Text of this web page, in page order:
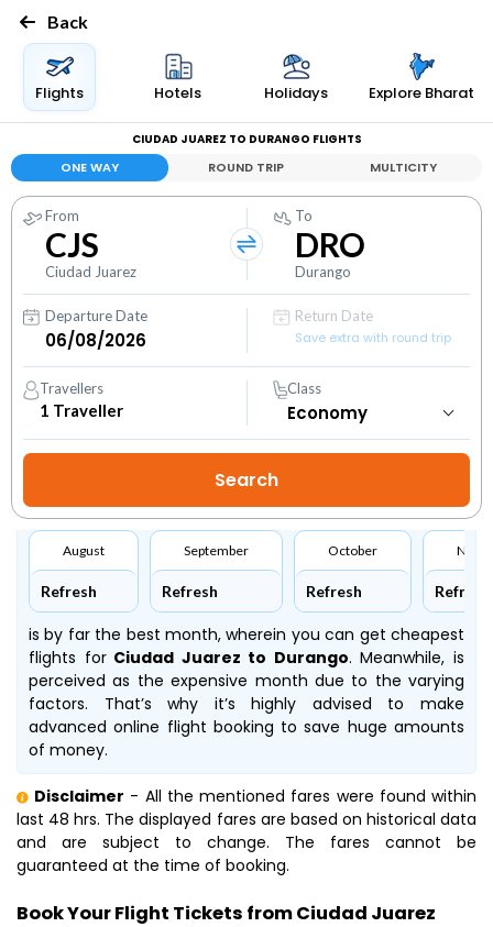
Back
Flights Hotels Holidays Explore Bharat
CIUDAD JUAREZ TO DURANGO FLIGHTS
ONE WAY ROUND TRIP MULTICITY
From
CJS
Ciudad Juarez
To
DRO
Durango
Departure Date
Return Date
Save extra with round trip
Travellers
1 Traveller
Class
August
Refresh
September
Refresh
October
Refresh Refresh
is by far the best month, wherein you can get cheapest
flights forCiudad Juarez to Durango. Meanwhile,is
perceived as the expensive month due to the varying
factors. That’s why it’s highly advised to make
advanced online flight booking to save huge amounts
of money.
Disclaimer - All the mentioned fares were found within
last 48 hrs. The displayed fares are based on historical data
and are subject to change. The fares cannot be
guaranteed at the time of booking.
Book Your Flight Tickets from Ciudad Juarez